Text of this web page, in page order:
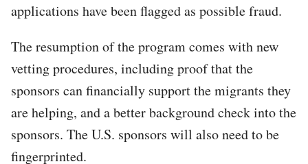
applications have been flagged as possible fraud.
The resumption of the program comes with new
vetting procedures, including proof that the
sponsors can financially support the migrants they
are helping, and a better background check into the
sponsors. The U.S. sponsors will also need to be
fingerprinted.